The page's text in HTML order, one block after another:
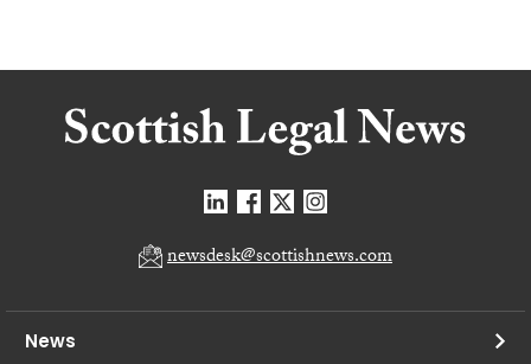
newsdesk@scottishnews.com
News